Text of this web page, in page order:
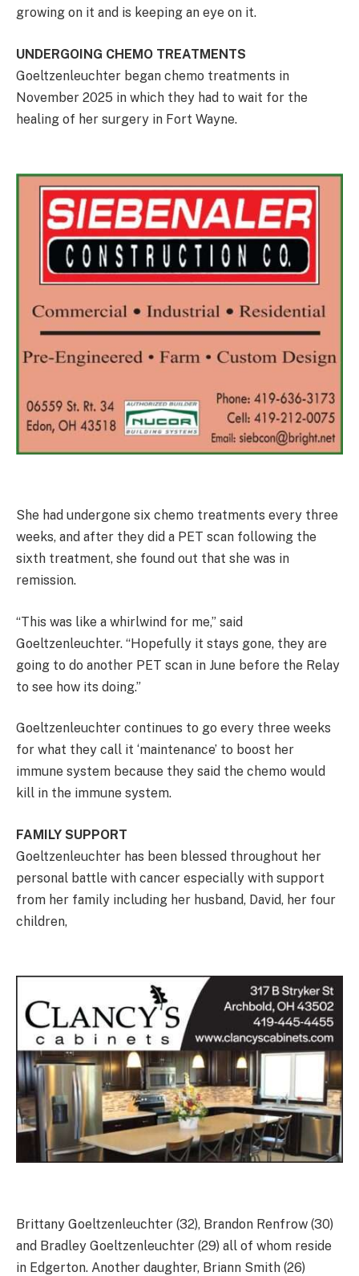
growing on it and is keeping an eye on it.
UNDERGOING CHEMO TREATMENTS
Goeltzenleuchter began chemo treatments in
November 2025 in which they had to wait for the
healing of her surgery in Fort Wayne.
She had undergone six chemo treatments every three
weeks, and after they did a PET scan following the
sixth treatment, she found out that she was in
remission.
“This was like a whirlwind for me,” said
Goeltzenleuchter. “Hopefully it stays gone, they are
going to do another PET scan in June before the Relay
to see how its doing.”
Goeltzenleuchter continues to go every three weeks
for what they call it ‘maintenance’ to boost her
immune system because they said the chemo would
kill in the immune system.
FAMILY SUPPORT
Goeltzenleuchter has been blessed throughout her
personal battle with cancer especially with support
from her family including her husband, David, her four
children,
Brittany Goeltzenleuchter (32), Brandon Renfrow (30)
and Bradley Goeltzenleuchter (29) all of whom reside
in Edgerton. Another daughter, Briann Smith (26)